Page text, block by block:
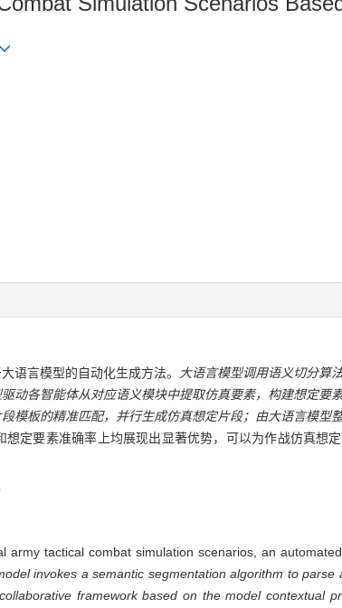
语言模型的自动化生成方法。
大语言模型调用语义切分算
动各智能体从对应语义模块中提取仿真要素，构建想定要
模板的精准匹配，并行生成仿真想定片段；由大语言模型
定要素准确率上均展现出显著优势，可以为作战仿真想
tactical combat simulation scenarios, an
invokes a semantic segmentation algorithm to parse
framework based on the model contextual